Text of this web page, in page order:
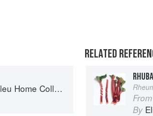
Collection
RELATED
From
By